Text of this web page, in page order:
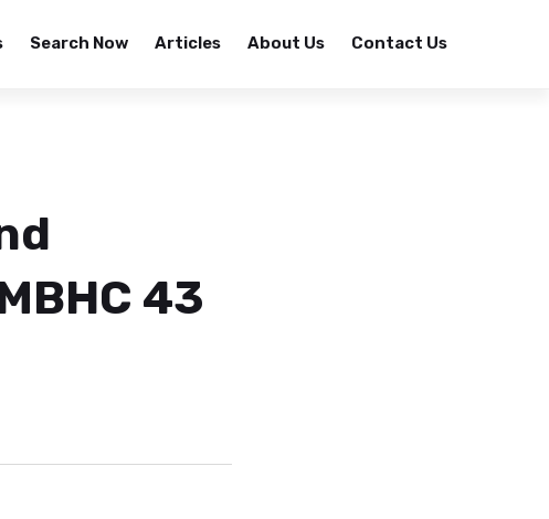
Search Now Articles About Us Contact Us
43